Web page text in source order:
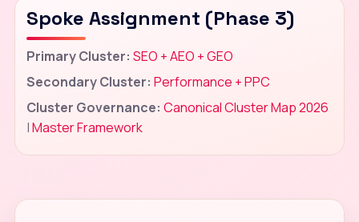
Spoke Assignment (Phase 3)
Primary Cluster: SEO + AEO + GEO
Secondary Cluster: Performance + PPC
Cluster Governance: Canonical Cluster Map 2026
|Master Framework